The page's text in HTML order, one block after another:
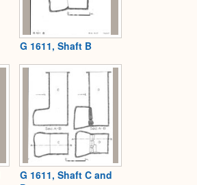
G 1611, Shaft B
G 1611, Shaft C and